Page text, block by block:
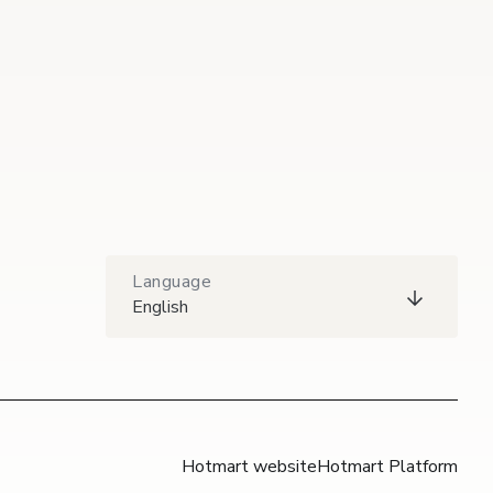
Language
English
Hotmart websiteHotmart Platform